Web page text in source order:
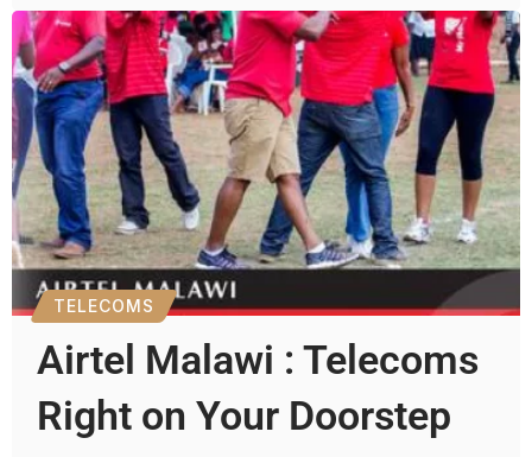
TELECOMS
Airtel Malawi : Telecoms
Right on Your Doorstep